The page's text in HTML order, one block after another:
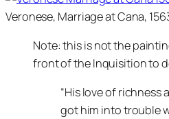
Veronese, Marriage at Cana,
Note: this is not the
front of the Inquisition to
“His love of richness
got him into trouble